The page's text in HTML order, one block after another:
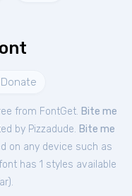
Donate
from FontGet. Bite me
by Pizzadude. Bite me
on any device such as
has 1 styles available
).